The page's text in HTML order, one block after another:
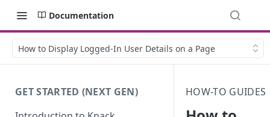
Documentation
How to Display Logged-In User Details on a Page
GET STARTED (NEXT GEN)
HOW-TO GUIDES